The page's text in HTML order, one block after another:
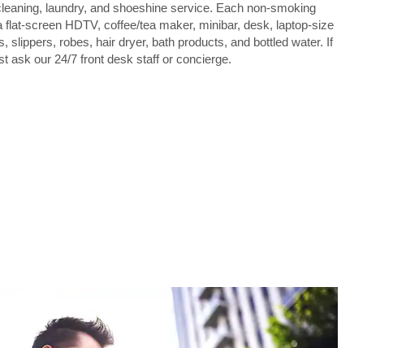
laundry, and shoeshine service. Each non-smoking
flat-screen HDTV, coffee/tea maker, minibar, desk, laptop-size
slippers, robes, hair dryer, bath products, and bottled water. If
ask our 24/7 front desk staff or concierge.